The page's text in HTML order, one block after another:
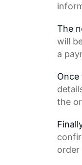
The
will
a
Once
the
order